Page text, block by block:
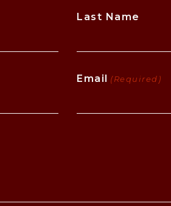
Last Name
Email (Required)